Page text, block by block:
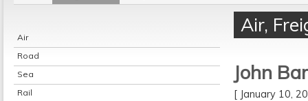
Air
Road
Sea
Rail
Air,
John
[ January 10,